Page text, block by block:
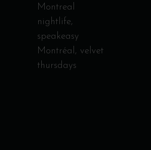
Montreal
nightlife,
speakeasy
Montréal, velvet
thursdays